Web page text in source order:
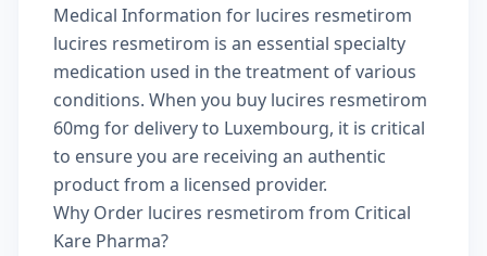
Medical Information for lucires resmetirom
lucires resmetirom is an essential specialty
medication used in the treatment of various
conditions. When you buy lucires resmetirom
60mg for delivery to Luxembourg, it is critical
to ensure you are receiving an authentic
product from a licensed provider.
Why Order lucires resmetirom from Critical
Kare Pharma?